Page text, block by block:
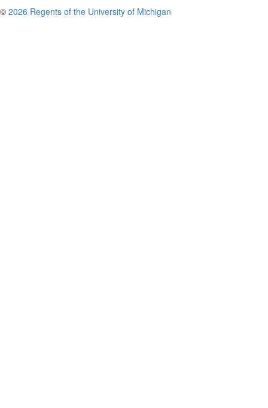
© 2026 Regents of the University of Michigan